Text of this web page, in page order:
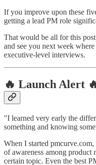
If you improve upon these
getting a lead PM role
That would be all for this
and see you next week
executive-level interviews.
🔥 Launch Alert
"I learned very early the
something and knowing
When I started
of awareness among
certain topic. Even the best